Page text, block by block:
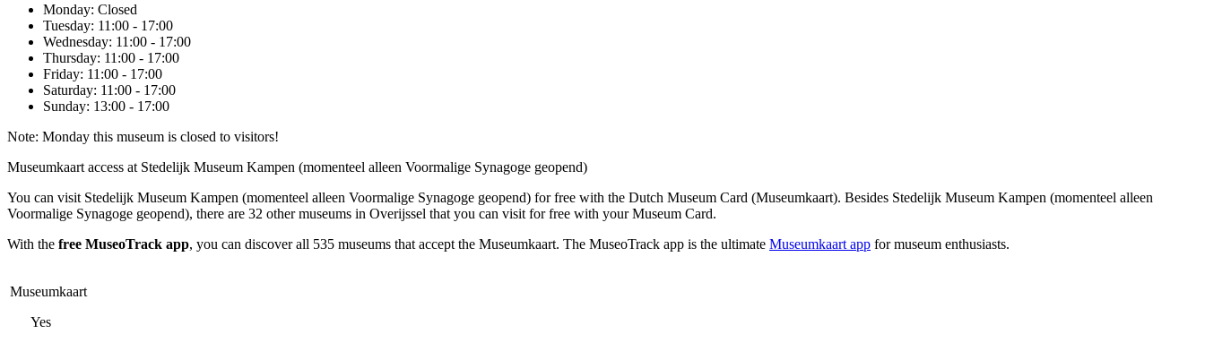
Monday: Closed
Tuesday: 11:00 - 17:00
Wednesday: 11:00 - 17:00
Thursday: 11:00 - 17:00
Friday: 11:00 - 17:00
Saturday: 11:00 - 17:00
Sunday: 13:00 - 17:00
Note: Monday this museum is closed to visitors!
Museumkaart access at Stedelijk Museum Kampen (momenteel alleen Voormalige Synagoge geopend)
You can visit Stedelijk Museum Kampen (momenteel alleen Voormalige Synagoge geopend) for free with the Dutch Museum Card (Museumkaart). Besides Stedelijk Museum Kampen (momenteel alleen
Voormalige Synagoge geopend), there are 32 other museums in Overijssel that you can visit for free with your Museum Card.
With the free MuseoTrack app, you can discover all 535 museums that accept the Museumkaart. The MuseoTrack app is the ultimate Museumkaart app for museum enthusiasts.
Museumkaart
Yes